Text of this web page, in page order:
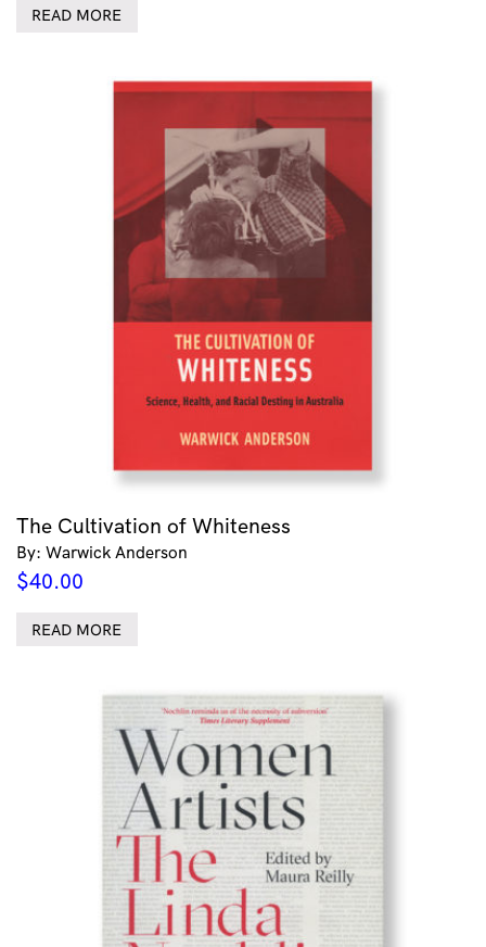
READ MORE
The Cultivation of Whiteness
By: Warwick Anderson
$40.00
READ MORE